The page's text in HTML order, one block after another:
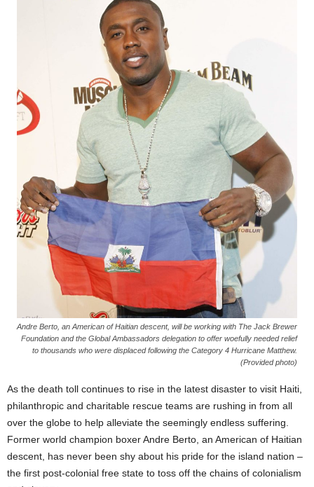
Andre Berto, an American of Haitian descent, will be working with The Jack Brewer
Foundation and the Global Ambassadors delegation to offer woefully needed relief
to thousands who were displaced following the Category 4 Hurricane Matthew.
(Provided photo)
As the death toll continues to rise in the latest disaster to visit Haiti,
philanthropic and charitable rescue teams are rushing in from all
over the globe to help alleviate the seemingly endless suffering.
Former world champion boxer Andre Berto, an American of Haitian
descent, has never been shy about his pride for the island nation –
the first post-colonial free state to toss off the chains of colonialism